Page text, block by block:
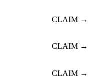
CLAIM →
CLAIM →
CLAIM →